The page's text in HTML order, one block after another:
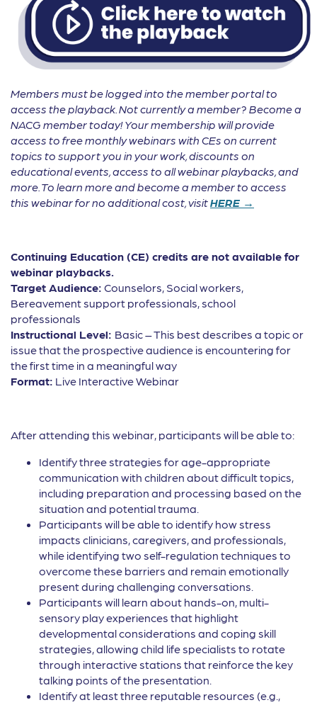
Members must be logged into the member portal to
access the playback. Not currently a member? Become a
NACG member today! Your membership will provide
access to free monthly webinars with CEs on current
topics to support you in your work, discounts on
educational events, access to all webinar playbacks, and
more. To learn more and become a member to access
this webinar for no additional cost, visitHERE →
Continuing Education (CE) credits are not available for
webinar playbacks.
Target Audience: Counselors, Social workers,
Bereavement support professionals, school
professionals
Instructional Level: Basic – This best describes a topic or
issue that the prospective audience is encountering for
the first time in a meaningful way
Format: Live Interactive Webinar
After attending this webinar, participants will be able to:
Identify three strategies for age-appropriate
communication with children about difficult topics,
including preparation and processing based on the
situation and potential trauma.
Participants will be able to identify how stress
impacts clinicians, caregivers, and professionals,
while identifying two self-regulation techniques to
overcome these barriers and remain emotionally
present during challenging conversations.
Participants will learn about hands-on, multi-
sensory play experiences that highlight
developmental considerations and coping skill
strategies, allowing child life specialists to rotate
through interactive stations that reinforce the key
talking points of the presentation.
Identify at least three reputable resources (e.g.,